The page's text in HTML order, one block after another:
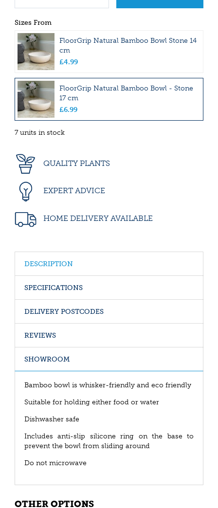
Sizes From
FloorGrip Natural Bamboo Bowl Stone 14
cm
£4.99
FloorGrip Natural Bamboo Bowl - Stone
17 cm
£6.99
7 units in stock
QUALITY PLANTS
EXPERT ADVICE
HOME DELIVERY AVAILABLE
DESCRIPTION
SPECIFICATIONS
DELIVERY POSTCODES
REVIEWS
SHOWROOM
Bamboo bowl is whisker-friendly and eco friendly
Suitable for holding either food or water
Dishwasher safe
Includes anti-slip silicone ring on the base to
prevent the bowl from sliding around
Do not microwave
OTHER OPTIONS